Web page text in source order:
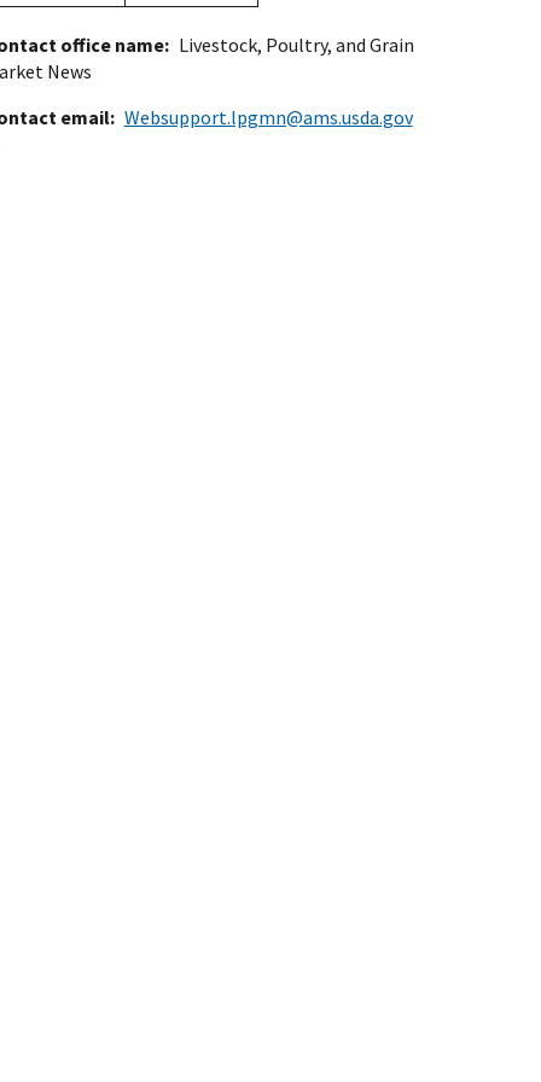
office name
Livestock, Poultry, and Grain
News
email
Websupport.lpgmn@ams.usda.gov